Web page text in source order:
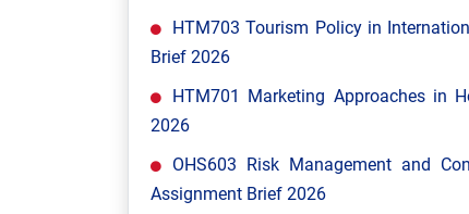
HTM703 Tourism Policy in
Brief 2026
HTM701 Marketing Approaches in
2026
OHS603 Risk Management and
Assignment Brief 2026